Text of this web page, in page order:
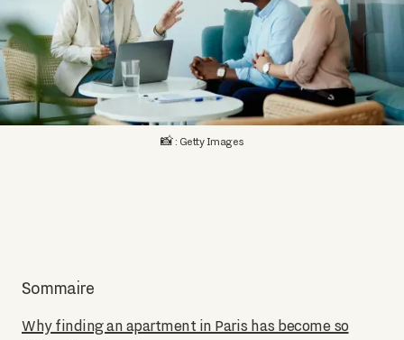
📸 : Getty Images
Sommaire
Why finding an apartment in Paris has become so